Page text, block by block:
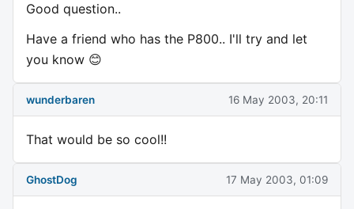
Good question..
Have a friend who has the P800.. I'll try and let
you know 😊
wunderbaren 16 May 2003, 20:11
That would be so cool!!
GhostDog 17 May 2003, 01:09